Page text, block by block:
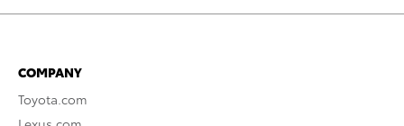
COMPANY
Toyota.com